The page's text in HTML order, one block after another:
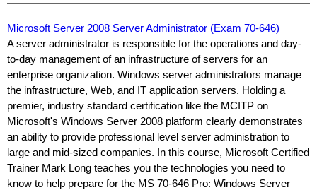
Microsoft Server 2008 Server Administrator (Exam 70-646)
A server administrator is responsible for the operations and day-
to-day management of an infrastructure of servers for an
enterprise organization. Windows server administrators manage
the infrastructure, Web, and IT application servers. Holding a
premier, industry standard certification like the MCITP on
Microsoft's Windows Server 2008 platform clearly demonstrates
an ability to provide professional level server administration to
large and mid-sized companies. In this course, Microsoft Certified
Trainer Mark Long teaches you the technologies you need to
know to help prepare for the MS 70-646 Pro: Windows Server